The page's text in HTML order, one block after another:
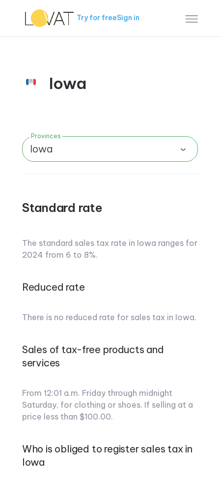
Try for freeSign in
Iowa
Provinces
Iowa
Standard rate
The standard sales tax rate in Iowa ranges for
2024 from 6 to 8%.
Reduced rate
There is no reduced rate for sales tax in Iowa.
Sales of tax-free products and
services
From 12:01 a.m. Friday through midnight
Saturday, for clothing or shoes. If selling at a
price less than $100.00.
Who is obliged to register sales tax in
Iowa